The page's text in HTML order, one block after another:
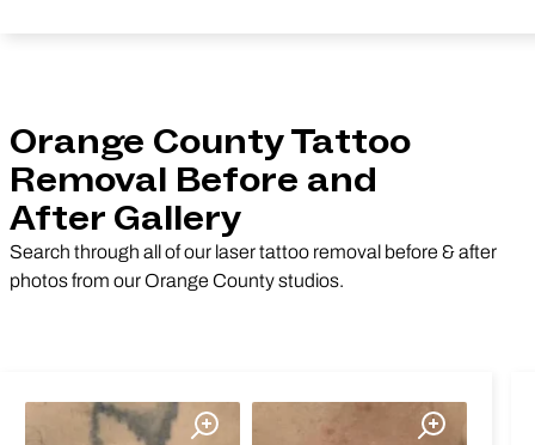
Orange County Tattoo
Removal Before and
After Gallery
Search through all of our laser tattoo removal before & after
photos from our Orange County studios.